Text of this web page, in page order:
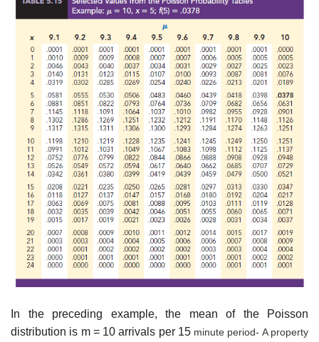
In the preceding example, the mean of the Poisson
distribution is m = 10 arrivals per 15 minute period- A property